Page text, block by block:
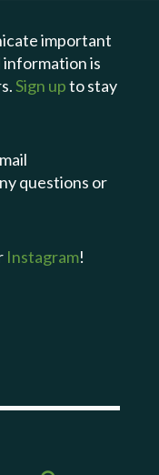
important
information is
Sign upto stay
questions or
Instagram!